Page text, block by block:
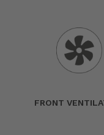
FRONT